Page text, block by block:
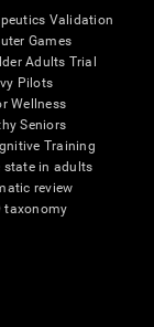
Validation
Games
Adults Trial
Pilots
Wellness
Seniors
Training
state in adults
review
taxonomy